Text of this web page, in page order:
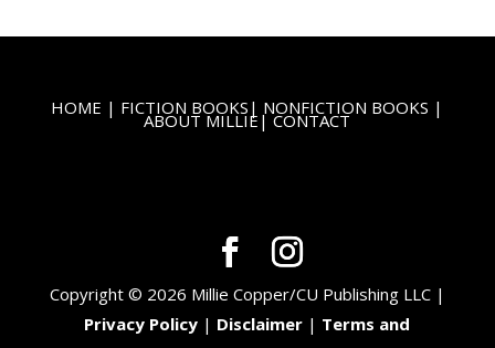
HOME | FICTION BOOKS | NONFICTION BOOKS |
ABOUT MILLIE |CONTACT
Copyright © 2026 Millie Copper/CU Publishing LLC |
Privacy Policy | Disclaimer | Terms and